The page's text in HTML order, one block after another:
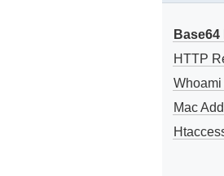
HTTP
Whoami
Mac